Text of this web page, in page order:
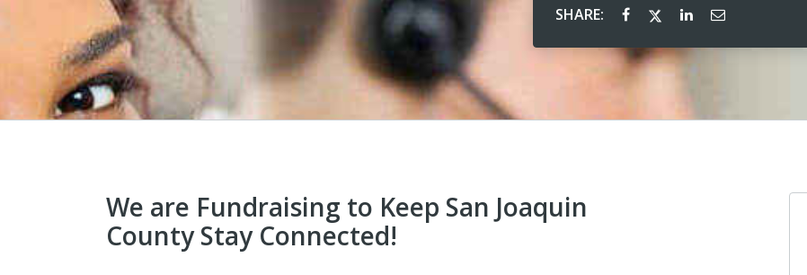
SHARE:
We are Fundraising to Keep San Joaquin
County Stay Connected!